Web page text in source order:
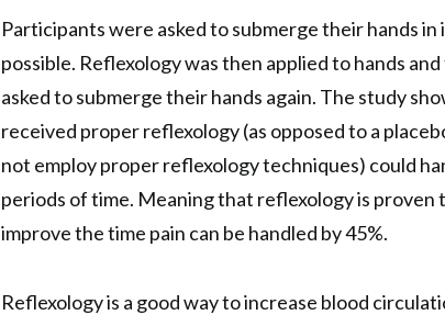
Participants were asked to submerge their hands in
possible. Reflexology was then applied to hands
asked to submerge their hands again. The study
received proper reflexology (as opposed to a
not employ proper reflexology techniques) could
periods of time. Meaning that reflexology is proven
improve the time pain can be handled by 45%.
Reflexology is a good way to increase blood